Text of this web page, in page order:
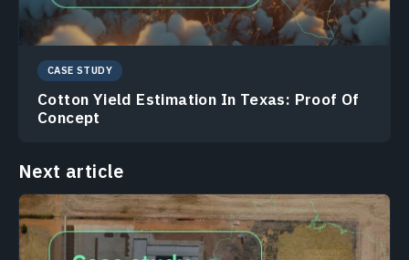
CASE STUDY
Cotton Yield Estimation In Texas: Proof Of
Concept
Next article